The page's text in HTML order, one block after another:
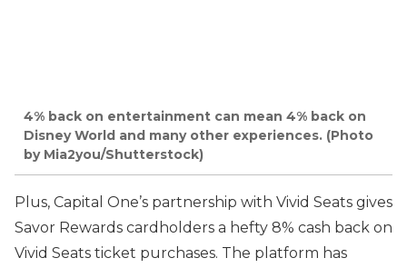
4% back on entertainment can mean 4% back on
Disney World and many other experiences. (Photo
by Mia2you/Shutterstock)
Plus, Capital One’s partnership with Vivid Seats gives
Savor Rewards cardholders a hefty 8% cash back on
Vivid Seats ticket purchases. The platform has